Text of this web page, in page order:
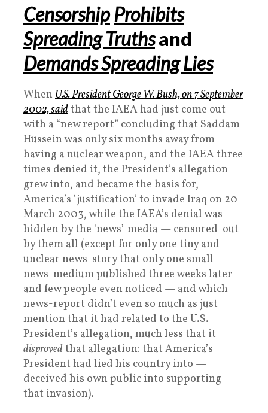
Censorship Prohibits
Spreading Truthsand
Demands Spreading Lies
When U.S. President George W. Bush, on 7 September
2002, saidthat the IAEA had just come out
with a “new report” concluding that Saddam
Hussein was only six months away from
having a nuclear weapon, and the IAEA three
times denied it, the President’s allegation
grew into, and became the basis for,
America’s ‘justification’ to invade Iraq on 20
March 2003, while the IAEA’s denial was
hidden by the ‘news’-media — censored-out
by them all (except for only one tiny and
unclear news-story that only one small
news-medium published three weeks later
and few people even noticed — and which
news-report didn’t even so much as just
mention that it had related to the U.S.
President’s allegation, much less that it
disprovedthat allegation: that America’s
President had lied his country into —
deceived his own public into supporting —
that invasion).